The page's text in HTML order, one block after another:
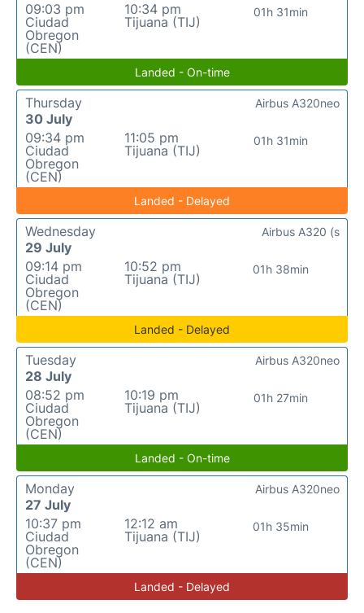
09:03 pm
Ciudad
Obregon
(CEN)
10:34 pm
Tijuana (TIJ)
01h 31min
Landed - On-time
Thursday
30 July
09:34 pm
Ciudad
Obregon
(CEN)
11:05 pm
Tijuana (TIJ)
01h 31min
Airbus A320neo
Landed - Delayed
Wednesday
29 July
09:14 pm
Ciudad
Obregon
(CEN)
10:52 pm
Tijuana (TIJ)
01h 38min
Airbus A320 (s
Landed - Delayed
Tuesday
28 July
08:52 pm
Ciudad
Obregon
(CEN)
10:19 pm
Tijuana (TIJ)
01h 27min
Airbus A320neo
Landed - On-time
Monday
27 July
10:37 pm
Ciudad
Obregon
(CEN)
12:12 am
Tijuana (TIJ)
01h 35min
Airbus A320neo
Landed - Delayed